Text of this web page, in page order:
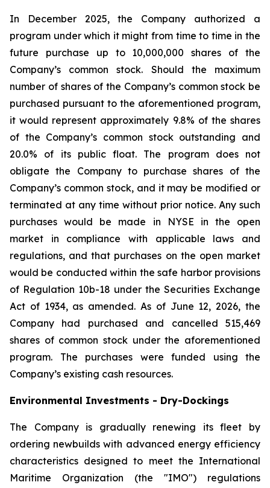
In December 2025, the Company authorized a
program under which it might from time to time in the
future purchase up to 10,000,000 shares of the
Company’s common stock. Should the maximum
number of shares of the Company’s common stock be
purchased pursuant to the aforementioned program,
it would represent approximately 9.8% of the shares
of the Company’s common stock outstanding and
20.0% of its public float. The program does not
obligate the Company to purchase shares of the
Company’s common stock, and it may be modified or
terminated at any time without prior notice. Any such
purchases would be made in NYSE in the open
market in compliance with applicable laws and
regulations, and that purchases on the open market
would be conducted within the safe harbor provisions
of Regulation 10b-18 under the Securities Exchange
Act of 1934, as amended. As of June 12, 2026, the
Company had purchased and cancelled 515,469
shares of common stock under the aforementioned
program. The purchases were funded using the
Company’s existing cash resources.
Environmental Investments - Dry-Dockings
The Company is gradually renewing its fleet by
ordering newbuilds with advanced energy efficiency
characteristics designed to meet the International
Maritime Organization (the "IMO") regulations